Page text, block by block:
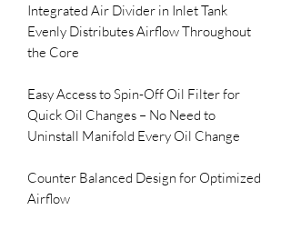
Integrated Air Divider in Inlet Tank
Evenly Distributes Airflow Throughout
the Core
Easy Access to Spin-Off Oil Filter for
Quick Oil Changes – No Need to
Uninstall Manifold Every Oil Change
Counter Balanced Design for Optimized
Airflow